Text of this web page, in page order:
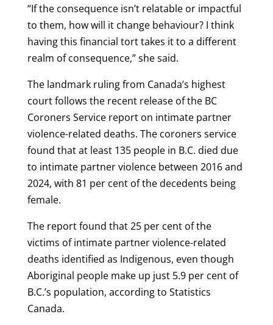
“If the consequence isn’t relatable or impactful
to them, how will it change behaviour? I think
having this financial tort takes it to a different
realm of consequence,” she said.
The landmark ruling from Canada’s highest
court follows the recent release of the BC
Coroners Service report on intimate partner
violence-related deaths. The coroners service
found that at least 135 people in B.C. died due
to intimate partner violence between 2016 and
2024, with 81 per cent of the decedents being
female.
The report found that 25 per cent of the
victims of intimate partner violence-related
deaths identified as Indigenous, even though
Aboriginal people make up just 5.9 per cent of
B.C.’s population, according to Statistics
Canada.